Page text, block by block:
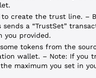
to create the trust line. –
sends a “TrustSet”
you provided.
tokens from the
wallet. – Note: If you
maximum you set in